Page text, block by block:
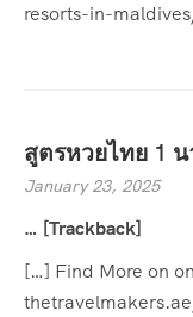
resorts-in-
สูตรหวยไทย 1
January 23, 2025
… [Trackback]
[…] Find More on